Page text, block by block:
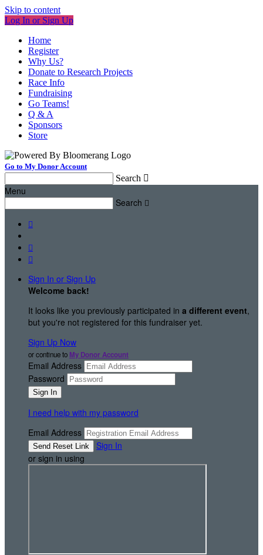
Skip to content
Log In or Sign Up
Home
Register
Why Us?
Donate to Research Projects
Race Info
Fundraising
Go Teams!
Q & A
Sponsors
Store
Go to My Donor Account
Search 
Menu
Search 



Sign In or Sign Up
Welcome back!
It looks like you previously participated in a different event,
but you're not registered for this fundraiser yet.
Sign Up Now
or continue to My Donor Account
Email Address
Password
I need help with my password
Email Address
Sign In
or sign in using